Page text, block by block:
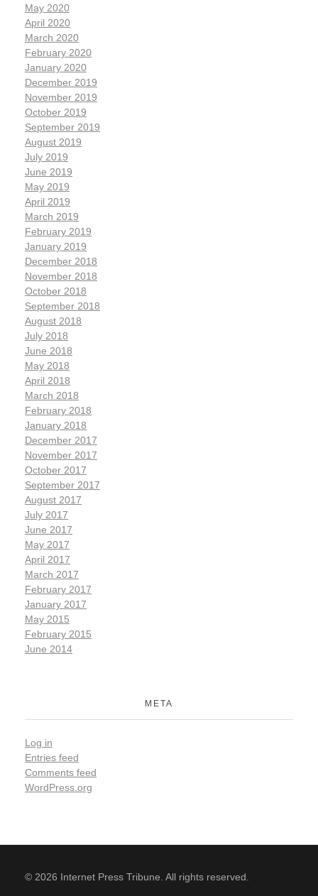
May 2020
April 2020
March 2020
February 2020
January 2020
December 2019
November 2019
October 2019
September 2019
August 2019
July 2019
June 2019
May 2019
April 2019
March 2019
February 2019
January 2019
December 2018
November 2018
October 2018
September 2018
August 2018
July 2018
June 2018
May 2018
April 2018
March 2018
February 2018
January 2018
December 2017
November 2017
October 2017
September 2017
August 2017
July 2017
June 2017
May 2017
April 2017
March 2017
February 2017
January 2017
May 2015
February 2015
June 2014
META
Log in
Entries feed
Comments feed
WordPress.org
© 2026 Internet Press Tribune. All rights reserved.